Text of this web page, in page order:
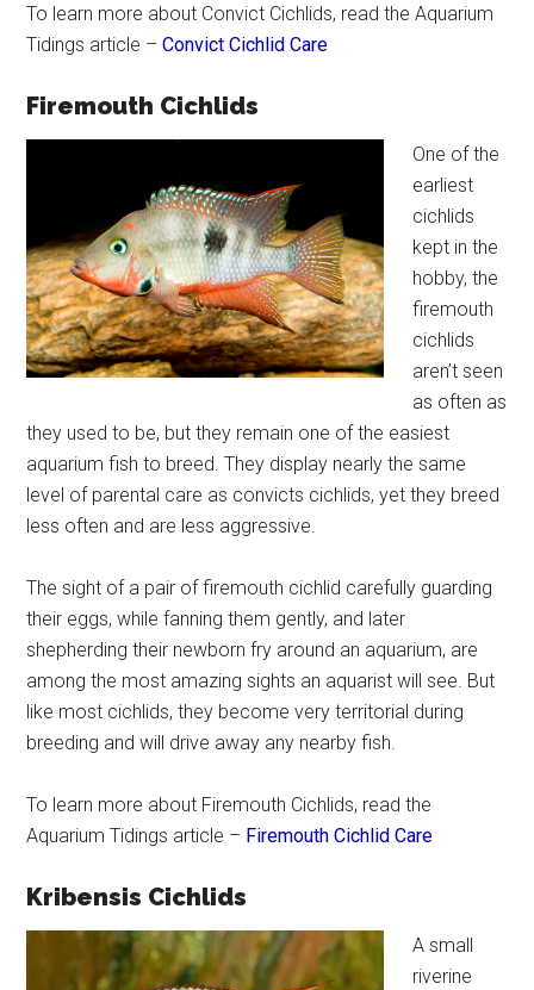
To learn more about Convict Cichlids, read the Aquarium
Tidings article –Convict Cichlid Care
Firemouth Cichlids
One of the
earliest
cichlids
kept in the
hobby, the
firemouth
cichlids
aren’t seen
as often as
they used to be, but they remain one of the easiest
aquarium fish to breed. They display nearly the same
level of parental care as convicts cichlids, yet they breed
less often and are less aggressive.
The sight of a pair of firemouth cichlid carefully guarding
their eggs, while fanning them gently, and later
shepherding their newborn fry around an aquarium, are
among the most amazing sights an aquarist will see. But
like most cichlids, they become very territorial during
breeding and will drive away any nearby fish.
To learn more about Firemouth Cichlids, read the
Aquarium Tidings article – Firemouth Cichlid Care
Kribensis Cichlids
A small
riverine